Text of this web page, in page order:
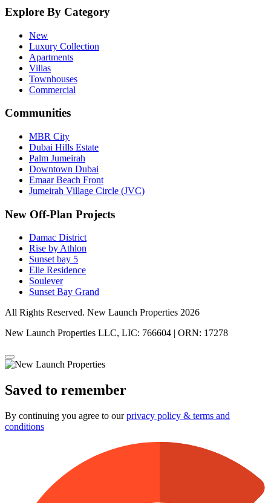
Explore By Category
New
Luxury Collection
Apartments
Villas
Townhouses
Commercial
Communities
MBR City
Dubai Hills Estate
Palm Jumeirah
Downtown Dubai
Emaar Beach Front
Jumeirah Village Circle (JVC)
New Off-Plan Projects
Damac District
Rise by Athlon
Sunset bay 5
Elle Residence
Soulever
Sunset Bay Grand
All Rights Reserved. New Launch Properties 2026
New Launch Properties LLC, LIC: 766604 | ORN: 17278
Saved to remember
By continuing you agree to ourprivacy policy & terms and
conditions